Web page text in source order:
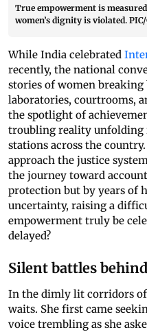
True empowerment is
women’s dignity is violated.
While India celebrated
recently, the national
stories of women
laboratories, courtrooms,
the spotlight of
troubling reality unfolding
stations across the
approach the justice
the journey toward
protection but by years of
uncertainty, raising a
empowerment truly be
delayed?
Silent battles
In the dimly lit corridors of
waits. She first came
voice trembling as she